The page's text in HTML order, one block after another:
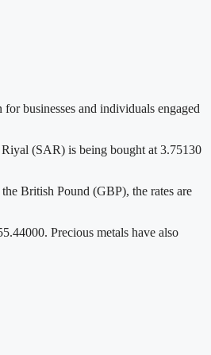
businesses and individuals engaged
(SAR) is being bought at 3.75130
British Pound (GBP), the rates are
Precious metals have also